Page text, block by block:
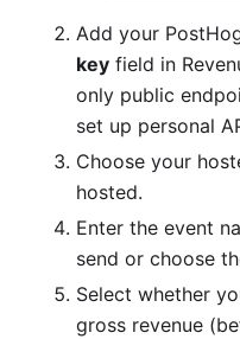
Add your
key field in
only public
set up personal
Choose your
hosted.
Enter the event
send or choose
Select whether
gross revenue